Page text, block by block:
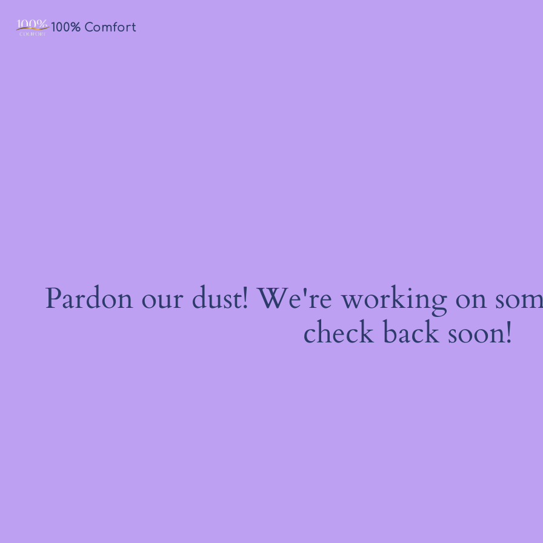
100% Comfort
Pardon our dust! We're working on
check back soon!